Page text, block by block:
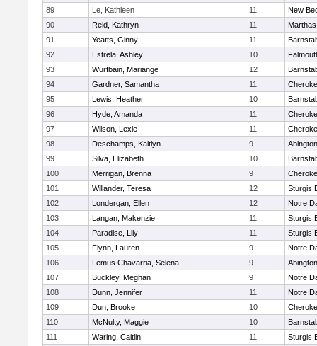
89
Le, Kathleen 11
New
90
Reid, Kathryn 11
91
Yeatts, Ginny 11
92
Estrela, Ashley 10
93
Wurfbain, Mariange 12
94
Gardner, Samantha 11
95
Lewis, Heather 10
96
Hyde, Amanda 11
97
Wilson, Lexie 11
98
Deschamps, Kaitlyn 9
Abington
99
Silva, Elizabeth 10
100
Merrigan, Brenna 9
101
Willander, Teresa 12
Sturgis
102
Londergan, Ellen 12
Notre
103
Langan, Makenzie 11
Sturgis
104
Paradise, Lily 11
Sturgis
105
Flynn, Lauren 9
Notre
106
Lemus Chavarria, Selena 9
Abington
107
Buckley, Meghan 9
Notre
108
Dunn, Jennifer 11
Notre
109
Dun, Brooke 10
110
McNulty, Maggie 10
111
Waring, Caitlin 11
Sturgis